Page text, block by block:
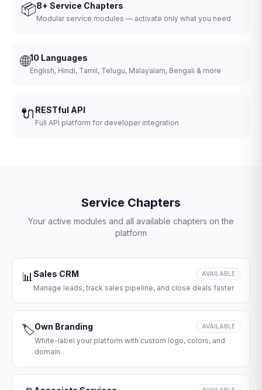
📦8+ Service Chapters
Modular service modules — activate only what you need
🌐10 Languages
English, Hindi, Tamil, Telugu, Malayalam, Bengali & more
🔌 RESTful API
Full API platform for developer integration
Service Chapters
Your active modules and all available chapters on the
platform
📊Sales CRM AVAILABLE
Manage leads, track sales pipeline, and close deals faster
🏷️Own Branding AVAILABLE
White-label your platform with custom logo, colors, and
domain